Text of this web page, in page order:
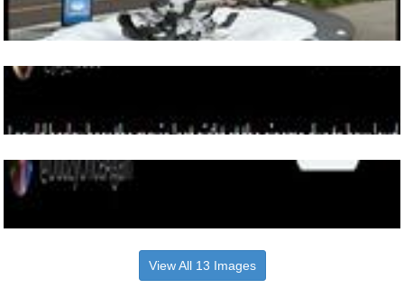
View All 13 Images